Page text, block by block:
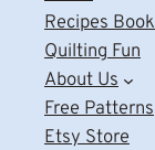
Recipes Book
Quilting Fun
About Us
Free Patterns
Etsy Store